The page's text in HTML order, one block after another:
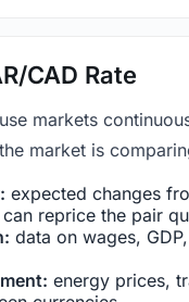
CAD Rate
markets
market is
expected changes
reprice the pair
data on wages,
energy prices,